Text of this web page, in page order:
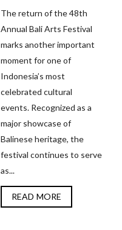
The return of the 48th
Annual Bali Arts Festival
marks another important
moment for one of
Indonesia’s most
celebrated cultural
events. Recognized as a
major showcase of
Balinese heritage, the
festival continues to serve
as...
READ MORE